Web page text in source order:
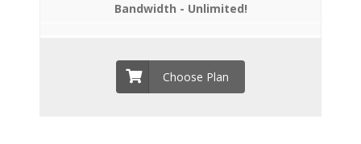
Bandwidth - Unlimited!
Choose Plan